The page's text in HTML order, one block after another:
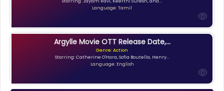
Language: Tamil
Argylle Movie OTT Release Date,...
Genre: Action
Starring: Catherine O'Hara, Sofia Boutella, Henry...
Language: English